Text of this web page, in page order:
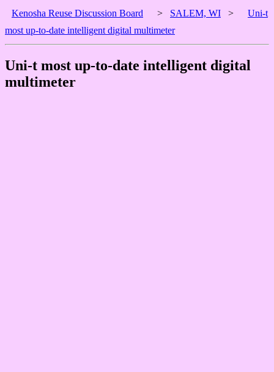
Kenosha Reuse Discussion Board > SALEM, WI >
Uni-t
most up-to-date intelligent digital multimeter
Uni-t most up-to-date intelligent digital
multimeter